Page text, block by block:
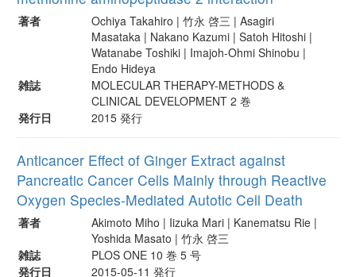
著者
Ochiya Takahiro | 竹永 啓三 | Asagiri
Masataka | Nakano Kazumi | Satoh Hitoshi |
Watanabe Toshiki | Imajoh-Ohmi Shinobu |
Endo Hideya
雑誌
MOLECULAR THERAPY-METHODS &
CLINICAL DEVELOPMENT 2 巻
発行日
2015 発行
Anticancer Effect of Ginger Extract against
Pancreatic Cancer Cells Mainly through Reactive
Oxygen Species-Mediated Autotic Cell Death
著者
Akimoto Miho | Iizuka Mari | Kanematsu Rie |
Yoshida Masato | 竹永 啓三
雑誌
PLOS ONE 10 巻 5 号
発行日
2015-05-11 発行